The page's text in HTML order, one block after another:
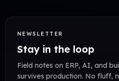
NEWSLETTER
Stay in the loop
Field notes on ERP, AI, and
survives production. No fluff,